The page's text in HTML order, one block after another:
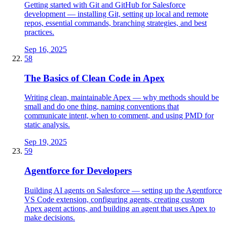
Getting started with Git and GitHub for Salesforce
development — installing Git, setting up local and remote
repos, essential commands, branching strategies, and best
practices.
Sep 16, 2025
58
The Basics of Clean Code in Apex
Writing clean, maintainable Apex — why methods should be
small and do one thing, naming conventions that
communicate intent, when to comment, and using PMD for
static analysis.
Sep 19, 2025
59
Agentforce for Developers
Building AI agents on Salesforce — setting up the Agentforce
VS Code extension, configuring agents, creating custom
Apex agent actions, and building an agent that uses Apex to
make decisions.